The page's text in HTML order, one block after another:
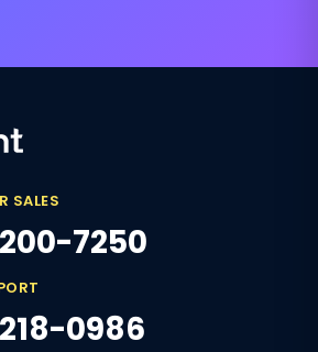
SALES
7250
0986